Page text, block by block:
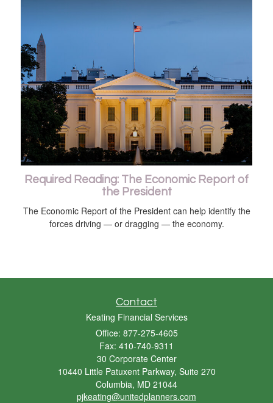
Required Reading: The Economic Report of
the President
The Economic Report of the President can help identify the
forces driving — or dragging — the economy.
Contact
Keating Financial Services
Office: 877-275-4605
Fax: 410-740-9311
30 Corporate Center
10440 Little Patuxent Parkway, Suite 270
Columbia, MD 21044
pjkeating@unitedplanners.com